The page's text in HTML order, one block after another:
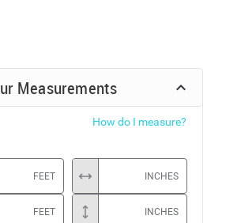
Measurements
How do I measure?
FEET INCHES
FEET INCHES